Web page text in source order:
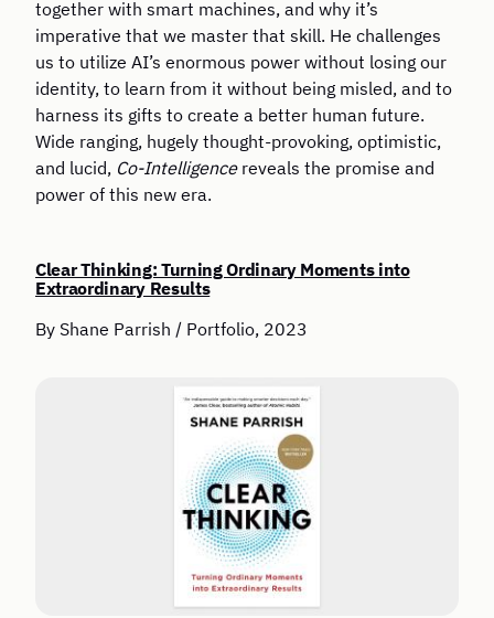
together with smart machines, and why it’s
imperative that we master that skill. He challenges
us to utilize AI’s enormous power without losing our
identity, to learn from it without being misled, and to
harness its gifts to create a better human future.
Wide ranging, hugely thought-provoking, optimistic,
and lucid, Co-Intelligencereveals the promise and
power of this new era.
Clear Thinking: Turning Ordinary Moments into
Extraordinary Results
By Shane Parrish / Portfolio, 2023